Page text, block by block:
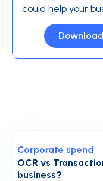
could help your
OCR vs
business?
Corporate spend